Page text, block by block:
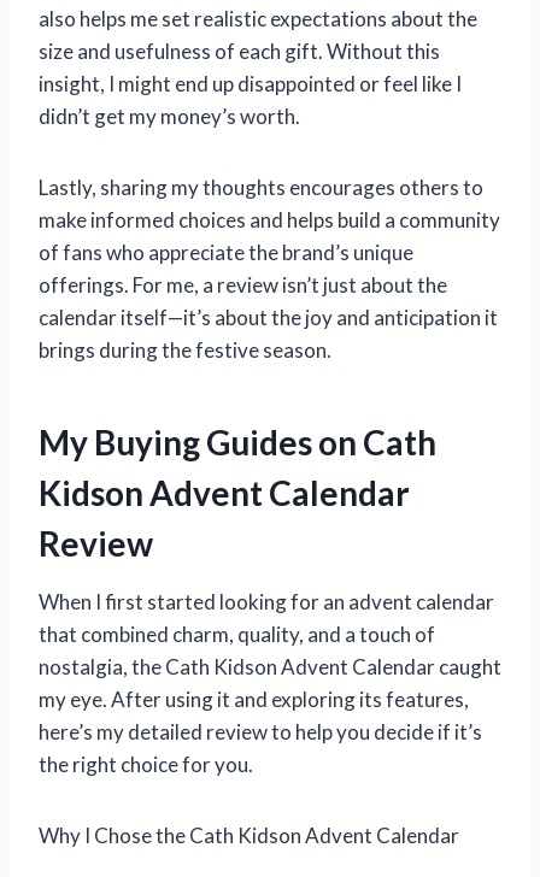
also helps me set realistic expectations about the
size and usefulness of each gift. Without this
insight, I might end up disappointed or feel like I
didn’t get my money’s worth.
Lastly, sharing my thoughts encourages others to
make informed choices and helps build a community
of fans who appreciate the brand’s unique
offerings. For me, a review isn’t just about the
calendar itself—it’s about the joy and anticipation it
brings during the festive season.
My Buying Guides on Cath
Kidson Advent Calendar
Review
When I first started looking for an advent calendar
that combined charm, quality, and a touch of
nostalgia, the Cath Kidson Advent Calendar caught
my eye. After using it and exploring its features,
here’s my detailed review to help you decide if it’s
the right choice for you.
Why I Chose the Cath Kidson Advent Calendar